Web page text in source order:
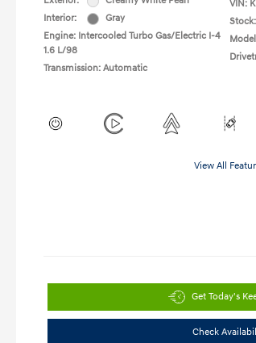
Interior:
Gray
Engine: Intercooled Turbo Gas/Electric I-4
1.6 L/98
Transmission: Automatic
VIN:
View All
Get Today's
Check